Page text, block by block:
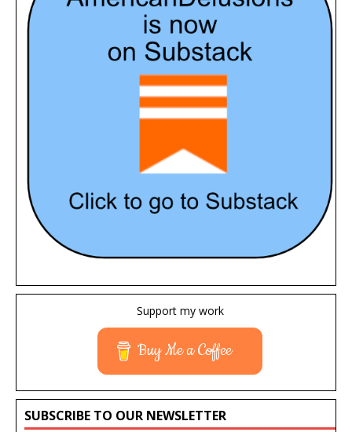
Support my work
Buy Me a Coffee
SUBSCRIBE TO OUR NEWSLETTER